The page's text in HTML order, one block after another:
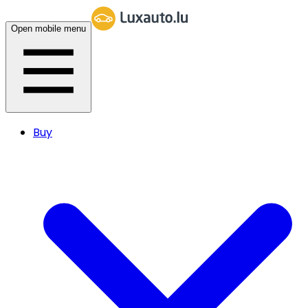
Open mobile menu
Buy